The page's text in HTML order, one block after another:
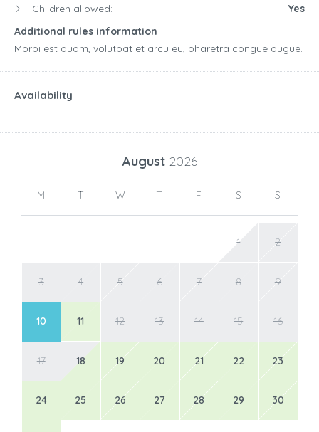
Children allowed:
Yes
Additional rules information
Morbi est quam, volutpat et arcu eu, pharetra congue augue.
Availability
August 2026
M T W T F S S
1 2
3 4 5 6 7 8 9
10 11 12 13 14 15 16
17 18 19 20 21 22 23
24 25 26 27 28 29 30